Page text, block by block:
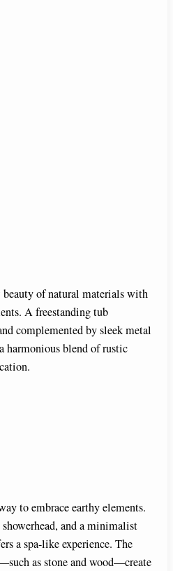
beauty of natural materials with
A freestanding tub
complemented by sleek metal
harmonious blend of rustic
to embrace earthy elements.
and a minimalist
a spa-like experience. The
as stone and wood—create